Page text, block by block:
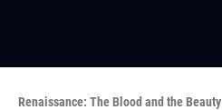
Renaissance: The Blood and the Beauty